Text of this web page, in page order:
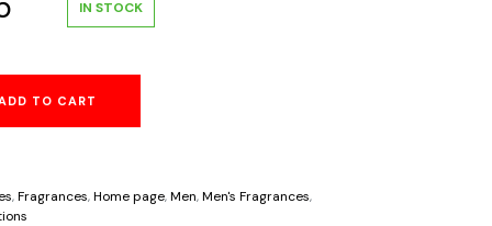
is:
IN STOCK
TO CART
,Fragrances,Home page,Men,Men's Fragrances,